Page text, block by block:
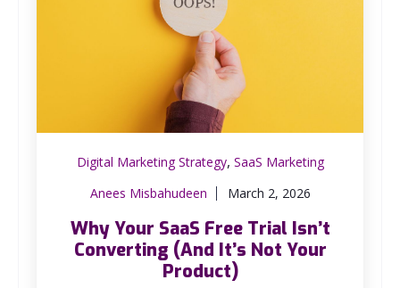
Digital Marketing Strategy, SaaS Marketing
Anees Misbahudeen
March 2, 2026
Why Your SaaS Free Trial Isn’t
Converting (And It’s Not Your
Product)